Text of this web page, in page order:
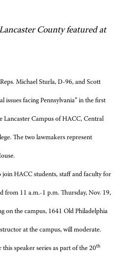
County featured at
Michael Sturla, D-96, and Scott
issues facing Pennsylvania” in the first
Lancaster Campus of HACC, Central
The two lawmakers represent
join HACC students, staff and faculty for
from 11 a.m.-1 p.m. Thursday, Nov. 19,
on the campus, 1641 Old Philadelphia
at the campus, will moderate.
speaker series as part of the 20th